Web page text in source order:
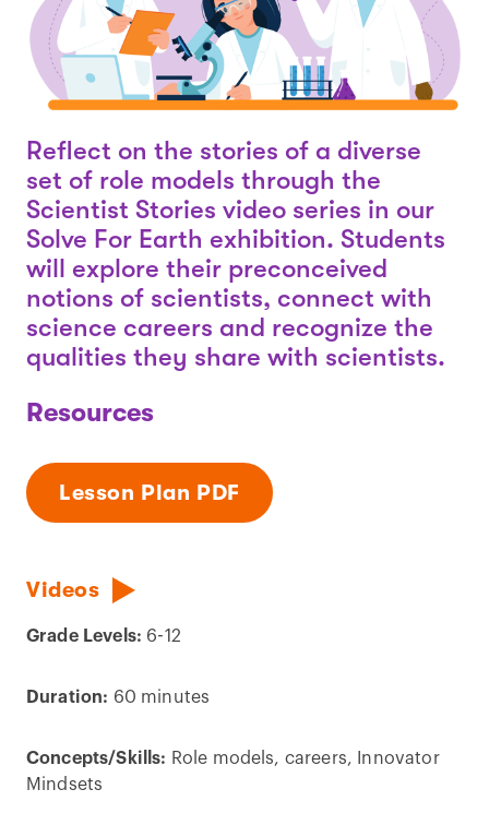
Reflect on the stories of a diverse
set of role models through the
Scientist Stories video series in our
Solve For Earth exhibition. Students
will explore their preconceived
notions of scientists, connect with
science careers and recognize the
qualities they share with scientists.
Resources
Lesson Plan PDF
Videos
Grade Levels: 6-12
Duration: 60 minutes
Concepts/Skills: Role models, careers, Innovator
Mindsets